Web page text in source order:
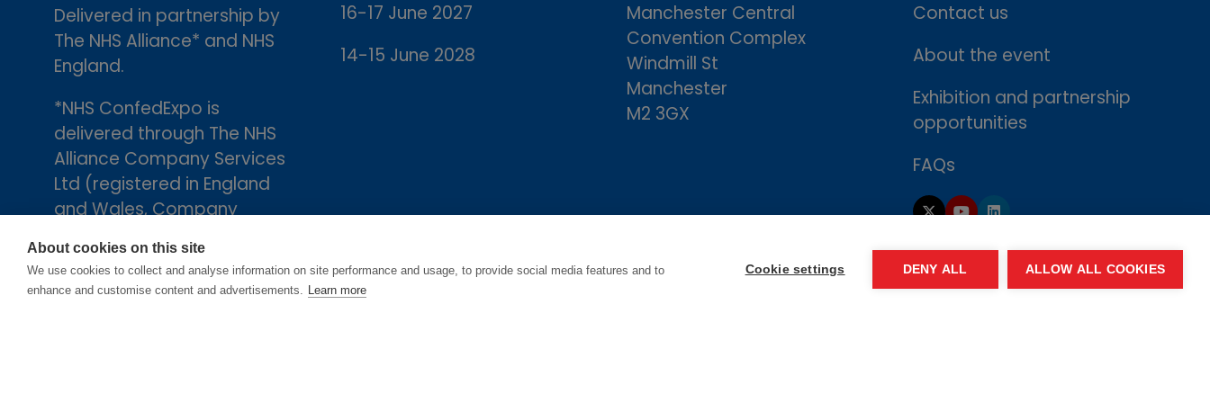
Delivered in partnership by
The NHS Alliance* and NHS
England.
*NHS ConfedExpo is
delivered through The NHS
Alliance Company Services
Ltd (registered in England
and Wales, Company
trading arm of The NHS
Alliance. Registered
16-17 June 2027
14-15 June 2028
Manchester Central
Convention Complex
Windmill St
Manchester
M2 3GX
Contact us
About the event
Exhibition and partnership
opportunities
FAQs
About cookies on this site
We use cookies to collect and analyse information on site performance and usage, to provide social media features and to
enhance and customise content and advertisements. Learn more
Cookie settings DENY ALL ALLOW ALL COOKIES